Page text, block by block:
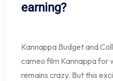
earning?
Kannappa Budget and
cameo film Kannappa for
remains crazy. But this